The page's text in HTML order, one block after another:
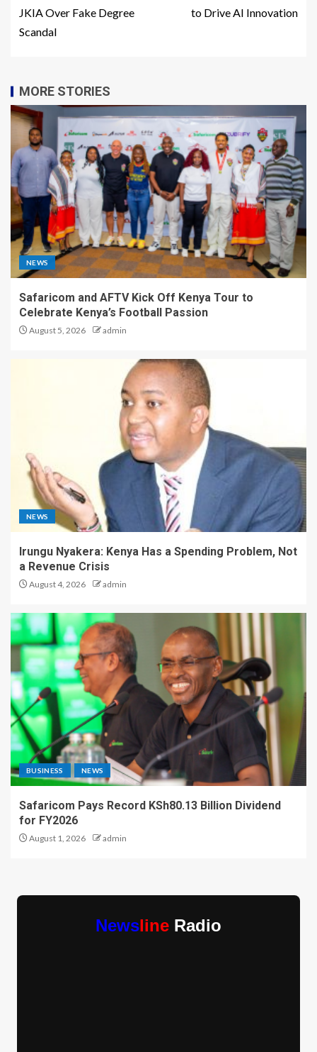
JKIA Over Fake Degree
Scandal
to Drive AI Innovation
MORE STORIES
NEWS
Safaricom and AFTV Kick Off Kenya Tour to
Celebrate Kenya’s Football Passion
August 5, 2026 admin
NEWS
Irungu Nyakera: Kenya Has a Spending Problem, Not
a Revenue Crisis
August 4, 2026 admin
BUSINESS NEWS
Safaricom Pays Record KSh80.13 Billion Dividend
for FY2026
August 1, 2026 admin
Newsline Radio